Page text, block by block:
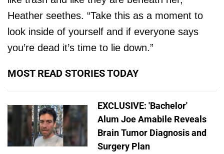
Heather seethes. “Take this as a moment to
look inside of yourself and if everyone says
you’re dead it’s time to lie down.”
MOST READ STORIES TODAY
EXCLUSIVE: 'Bachelor'
Alum Joe Amabile Reveals
Brain Tumor Diagnosis and
Surgery Plan